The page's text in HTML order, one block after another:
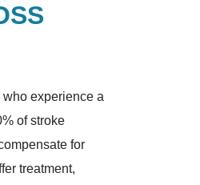
who experience a
of stroke
for
treatment,